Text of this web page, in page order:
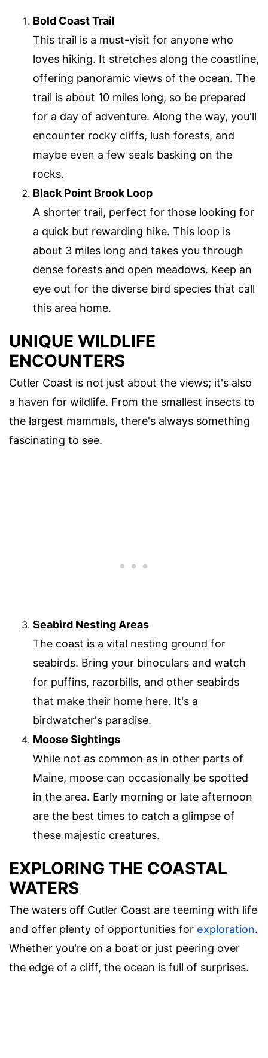
Bold Coast Trail
This trail is a must-visit for anyone who
loves hiking. It stretches along the coastline,
offering panoramic views of the ocean. The
trail is about 10 miles long, so be prepared
for a day of adventure. Along the way, you'll
encounter rocky cliffs, lush forests, and
maybe even a few seals basking on the
rocks.
Black Point Brook Loop
A shorter trail, perfect for those looking for
a quick but rewarding hike. This loop is
about 3 miles long and takes you through
dense forests and open meadows. Keep an
eye out for the diverse bird species that call
this area home.
UNIQUE WILDLIFE
ENCOUNTERS
Cutler Coast is not just about the views; it's also
a haven for wildlife. From the smallest insects to
the largest mammals, there's always something
fascinating to see.
Seabird Nesting Areas
The coast is a vital nesting ground for
seabirds. Bring your binoculars and watch
for puffins, razorbills, and other seabirds
that make their home here. It's a
birdwatcher's paradise.
Moose Sightings
While not as common as in other parts of
Maine, moose can occasionally be spotted
in the area. Early morning or late afternoon
are the best times to catch a glimpse of
these majestic creatures.
EXPLORING THE COASTAL
WATERS
The waters off Cutler Coast are teeming with life
and offer plenty of opportunities for exploration.
Whether you're on a boat or just peering over
the edge of a cliff, the ocean is full of surprises.